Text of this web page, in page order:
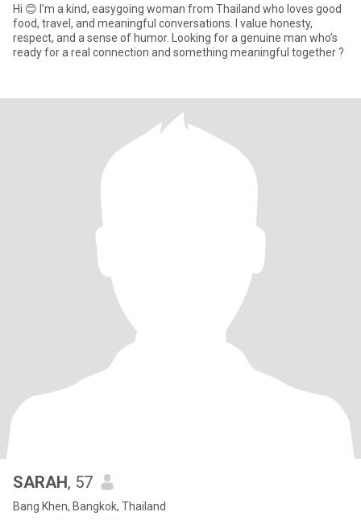
Hi 😊 I’m a kind, easygoing woman from Thailand who loves good
food, travel, and meaningful conversations. I value honesty,
respect, and a sense of humor. Looking for a genuine man who’s
ready for a real connection and something meaningful together ?
SARAH, 57
Bang Khen, Bangkok, Thailand